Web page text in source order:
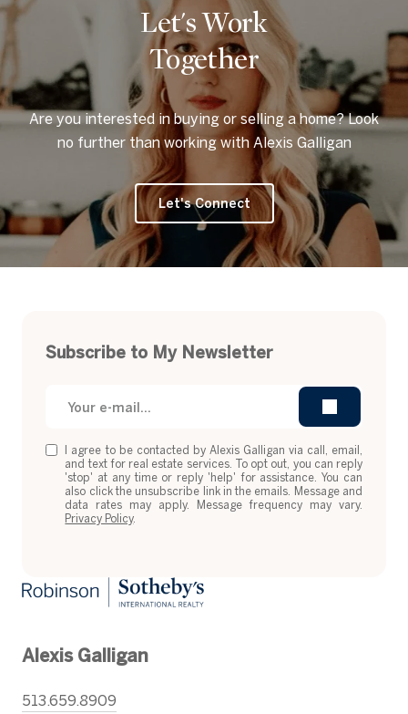
Let's Work
Together
Are you interested in buying or selling a home? Look
no further than working with Alexis Galligan
Let's Connect
Subscribe to My Newsletter
I agree to be contacted by Alexis Galligan via call, email,
and text for real estate services. To opt out, you can reply
'stop' at any time or reply 'help' for assistance. You can
also click the unsubscribe link in the emails. Message and
data rates may apply. Message frequency may vary.
Privacy Policy.
Alexis Galligan
513.659.8909